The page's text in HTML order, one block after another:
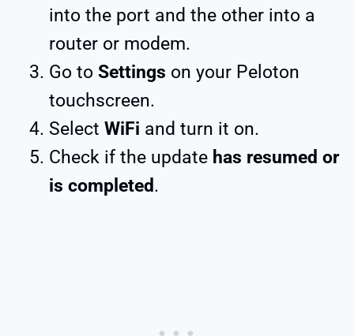
into the port and the other into a
router or modem.
Go to Settings on your Peloton
touchscreen.
Select WiFi and turn it on.
Check if the update has resumed or
is completed.